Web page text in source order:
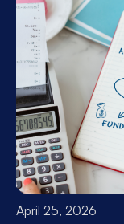
April 25, 2026